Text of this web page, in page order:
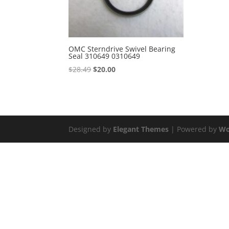
OMC Sterndrive Swivel Bearing
Seal 310649 0310649
$28.49Original
$20.00Current
Designed by Elegant Themes | Powered by